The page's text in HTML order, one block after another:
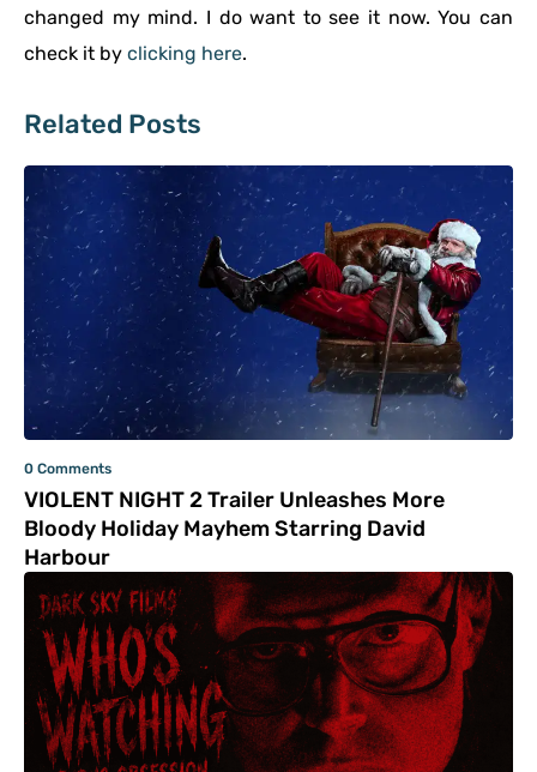
changed my mind. I do want to see it now. You can
check it by clicking here.
Related Posts
0 Comments
VIOLENT NIGHT 2 Trailer Unleashes More
Bloody Holiday Mayhem Starring David
Harbour